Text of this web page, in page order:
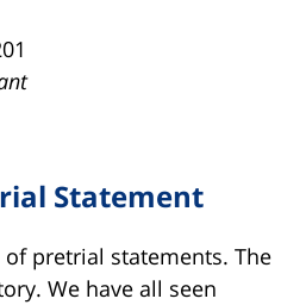
Statement
pretrial statements. The
We have all seen